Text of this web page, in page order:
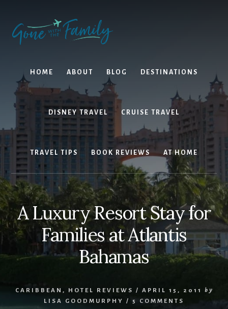
content
primary
sidebar
HOME ABOUT BLOG DESTINATIONS
DISNEY TRAVEL CRUISE TRAVEL
TRAVEL TIPS BOOK REVIEWS AT HOME
A Luxury Resort Stay for
Families at Atlantis
Bahamas
CARIBBEAN , HOTEL REVIEWS / APRIL 15, 2011
by
LISA GOODMURPHY
/ 5 COMMENTS